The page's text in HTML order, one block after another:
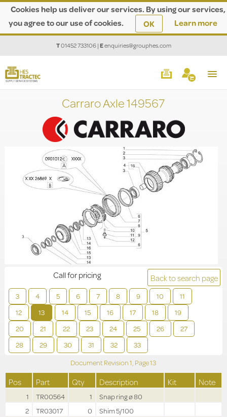
Cookies help us deliver our services. By using our services,
you agree to our use of cookies.
OK Learn more
T01452 733106|Eenquiries@grouphes.com
Carraro Axle 149567
Back to search page
3 4 5 6 7 8 9 10
11
12
13 14 15 16 17 18
19
20
21 22 23 24 25 26
27
28
29 30 31 32 33
Call for pricing
Document Revision1, Page13
Pos Part Qty Description Kit Note
1 TR00564 1
Snap ring ø 80
2
TR03017 0
Shim 5/100